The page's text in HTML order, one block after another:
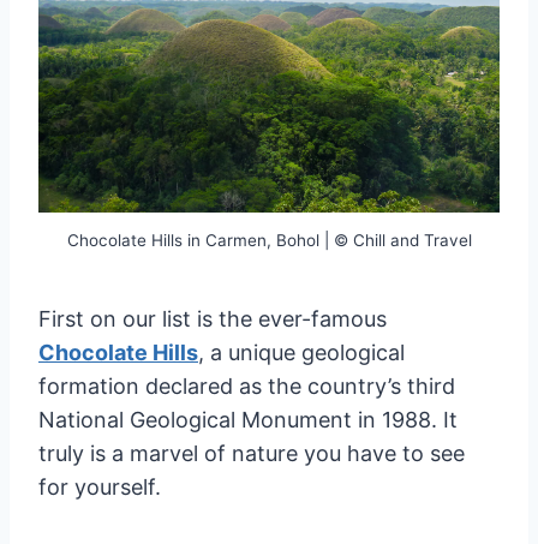
Chocolate Hills in Carmen, Bohol | © Chill and Travel
First on our list is the ever-famous
Chocolate Hills, a unique geological
formation declared as the country’s third
National Geological Monument in 1988. It
truly is a marvel of nature you have to see
for yourself.